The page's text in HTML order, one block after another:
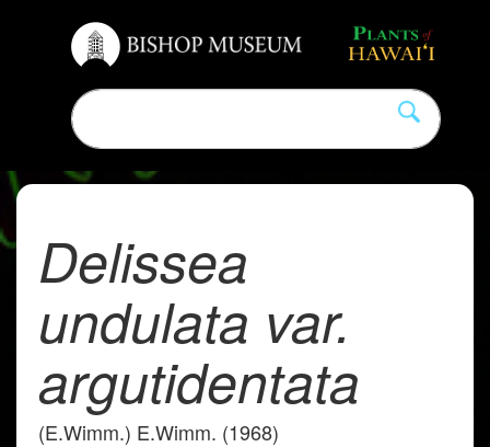
Delissea
undulata var.
argutidentata
(E.Wimm.) E.Wimm. (1968)